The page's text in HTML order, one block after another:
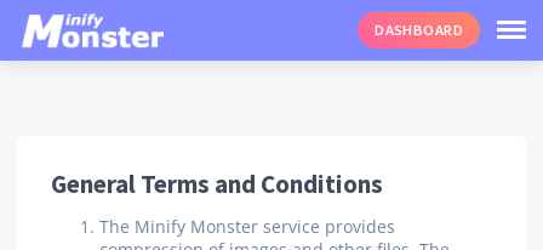
DASHBOARD
General Terms and Conditions
The Minify Monster service provides